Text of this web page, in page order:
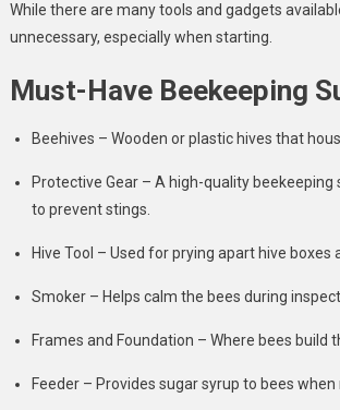
While there are many tools and gadgets
unnecessary, especially when starting.
Must-Have Beekeeping
Beehives – Wooden or plastic hives that
Protective Gear – A high-quality beekeeping
to prevent stings.
Hive Tool – Used for prying apart hive boxes
Smoker – Helps calm the bees during
Frames and Foundation – Where bees build
Feeder – Provides sugar syrup to bees when